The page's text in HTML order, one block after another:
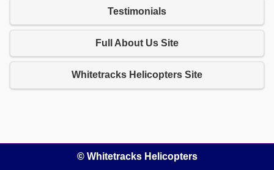
Testimonials
Full About Us Site
Whitetracks Helicopters Site
© Whitetracks Helicopters